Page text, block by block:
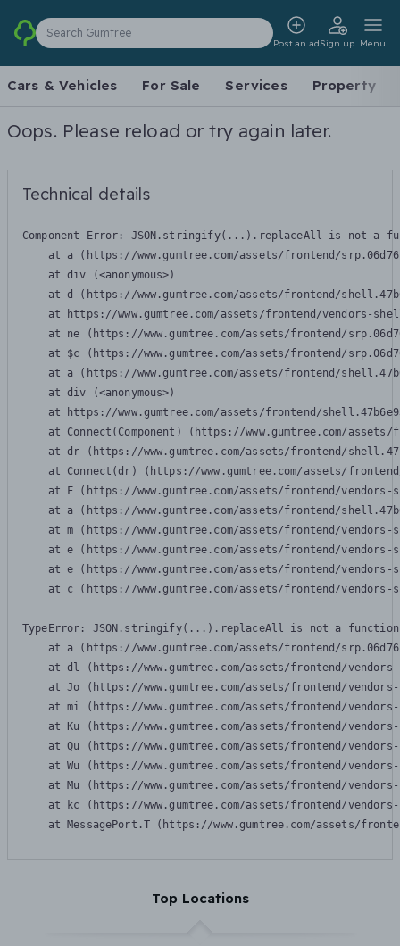
Search Gumtree
Post an adSign up Menu
Cars & Vehicles For Sale Services Property
Oops. Please reload or try again later.
Technical details
Component Error: JSON.stringify(...).replaceAll is not a
at a (https://www.gumtree.com/assets/frontend/
    at div (<anonymous>)
at d (https://www.gumtree.com/assets/frontend/
at https://www.gumtree.com/assets/frontend/vendors-
at ne (https://www.gumtree.com/assets/frontend/
at $c (https://www.gumtree.com/assets/frontend/
at a (https://www.gumtree.com/assets/frontend/
    at div (<anonymous>)
at https://www.gumtree.com/assets/frontend/
at Connect(Component) (https://www.gumtree.com/
at dr (https://www.gumtree.com/assets/frontend/
at Connect(dr) (https://www.gumtree.com/assets/
at F (https://www.gumtree.com/assets/frontend/
at a (https://www.gumtree.com/assets/frontend/
at m (https://www.gumtree.com/assets/frontend/
at e (https://www.gumtree.com/assets/frontend/
at e (https://www.gumtree.com/assets/frontend/
at c (https://www.gumtree.com/assets/frontend/
TypeError: JSON.stringify(...).replaceAll is not a function
at a (https://www.gumtree.com/assets/frontend/
at dl (https://www.gumtree.com/assets/frontend/
at Jo (https://www.gumtree.com/assets/frontend/
at mi (https://www.gumtree.com/assets/frontend/
at Ku (https://www.gumtree.com/assets/frontend/
at Qu (https://www.gumtree.com/assets/frontend/
at Wu (https://www.gumtree.com/assets/frontend/
at Mu (https://www.gumtree.com/assets/frontend/
at kc (https://www.gumtree.com/assets/frontend/
at MessagePort.T (https://www.gumtree.com/assets/
Top Locations